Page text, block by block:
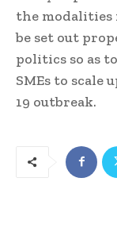
the modalities
be set out
politics so as
SMEs to scale
19 outbreak.